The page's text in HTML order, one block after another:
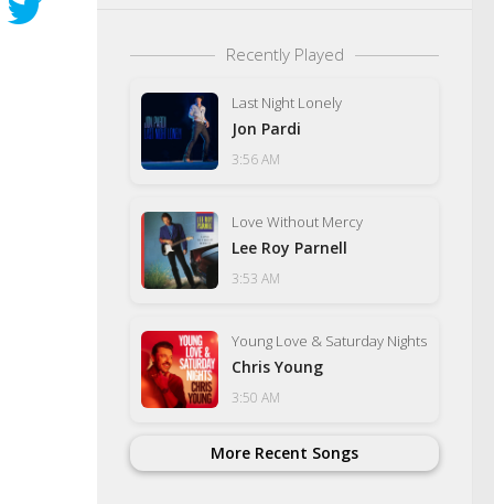
Recently Played
Last Night Lonely
Jon Pardi
3:56 AM
Love Without Mercy
Lee Roy Parnell
3:53 AM
Young Love & Saturday Nights
Chris Young
3:50 AM
More Recent Songs